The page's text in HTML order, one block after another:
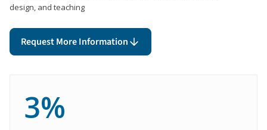
design, and teaching
Request More Information
3%